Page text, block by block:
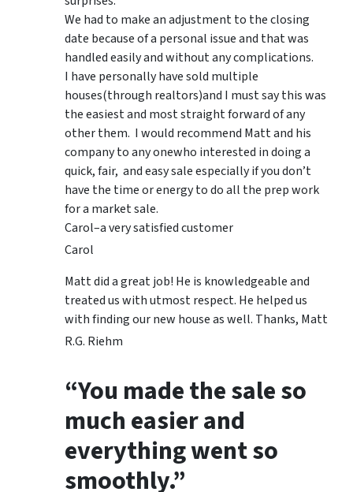
We had to make an adjustment to the closing
date because of a personal issue and that was
handled easily and without any complications.
I have personally have sold multiple
houses(through realtors)and I must say this was
the easiest and most straight forward of any
other them. I would recommend Matt and his
company to any onewho interested in doing a
quick, fair, and easy sale especially if you don’t
have the time or energy to do all the prep work
for a market sale.
Carol–a very satisfied customer
Carol
Matt did a great job! He is knowledgeable and
treated us with utmost respect. He helped us
with finding our new house as well. Thanks, Matt
R.G. Riehm
“You made the sale so
much easier and
everything went so
smoothly.”